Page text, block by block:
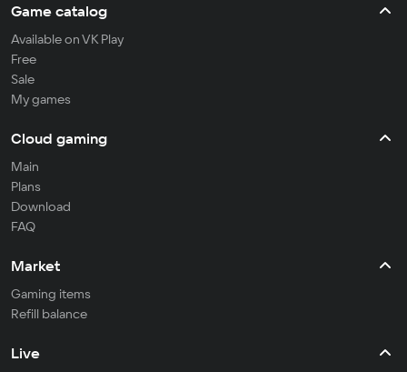
Game catalog
Available on VK Play
Free
Sale
My games
Cloud gaming
Main
Plans
Download
FAQ
Market
Gaming items
Refill balance
Live